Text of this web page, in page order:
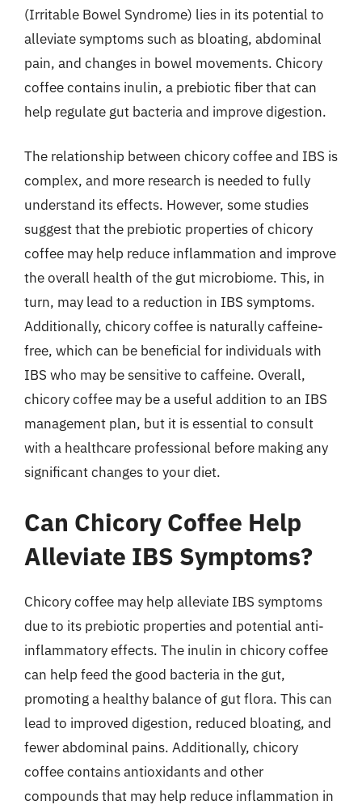
(Irritable Bowel Syndrome) lies in its potential to
alleviate symptoms such as bloating, abdominal
pain, and changes in bowel movements. Chicory
coffee contains inulin, a prebiotic fiber that can
help regulate gut bacteria and improve digestion.
The relationship between chicory coffee and IBS is
complex, and more research is needed to fully
understand its effects. However, some studies
suggest that the prebiotic properties of chicory
coffee may help reduce inflammation and improve
the overall health of the gut microbiome. This, in
turn, may lead to a reduction in IBS symptoms.
Additionally, chicory coffee is naturally caffeine-
free, which can be beneficial for individuals with
IBS who may be sensitive to caffeine. Overall,
chicory coffee may be a useful addition to an IBS
management plan, but it is essential to consult
with a healthcare professional before making any
significant changes to your diet.
Can Chicory Coffee Help
Alleviate IBS Symptoms?
Chicory coffee may help alleviate IBS symptoms
due to its prebiotic properties and potential anti-
inflammatory effects. The inulin in chicory coffee
can help feed the good bacteria in the gut,
promoting a healthy balance of gut flora. This can
lead to improved digestion, reduced bloating, and
fewer abdominal pains. Additionally, chicory
coffee contains antioxidants and other
compounds that may help reduce inflammation in